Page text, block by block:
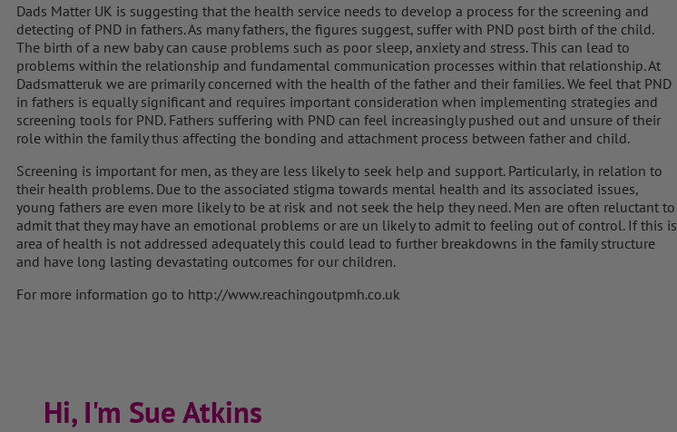
Dads Matter UK is suggesting that the health service needs to develop a process for the screening and
detecting of PND in fathers. As many fathers, the figures suggest, suffer with PND post birth of the child.
The birth of a new baby can cause problems such as poor sleep, anxiety and stress. This can lead to
problems within the relationship and fundamental communication processes within that relationship. At
Dadsmatteruk we are primarily concerned with the health of the father and their families. We feel that PND
in fathers is equally significant and requires important consideration when implementing strategies and
screening tools for PND. Fathers suffering with PND can feel increasingly pushed out and unsure of their
role within the family thus affecting the bonding and attachment process between father and child.
Screening is important for men, as they are less likely to seek help and support. Particularly, in relation to
their health problems. Due to the associated stigma towards mental health and its associated issues,
young fathers are even more likely to be at risk and not seek the help they need. Men are often reluctant to
admit that they may have an emotional problems or are un likely to admit to feeling out of control. If this is
area of health is not addressed adequately this could lead to further breakdowns in the family structure
and have long lasting devastating outcomes for our children.
For more information go to http://www.reachingoutpmh.co.uk
Hi, I'm Sue Atkins